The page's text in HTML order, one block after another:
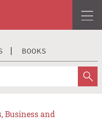
BOOKS
Business and